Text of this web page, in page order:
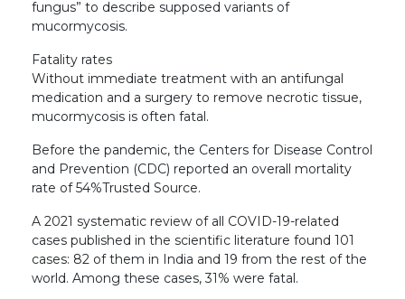
fungus” to describe supposed variants of
mucormycosis.
Fatality rates
Without immediate treatment with an antifungal
medication and a surgery to remove necrotic tissue,
mucormycosis is often fatal.
Before the pandemic, the Centers for Disease Control
and Prevention (CDC) reported an overall mortality
rate of 54%Trusted Source.
A 2021 systematic review of all COVID-19-related
cases published in the scientific literature found 101
cases: 82 of them in India and 19 from the rest of the
world. Among these cases, 31% were fatal.